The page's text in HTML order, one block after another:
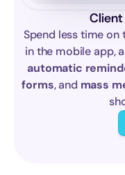
Spend less time
automatic
forms, and mass